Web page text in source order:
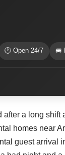
🕐 Open 24/7 🚐
a long
homes near
guest arrival